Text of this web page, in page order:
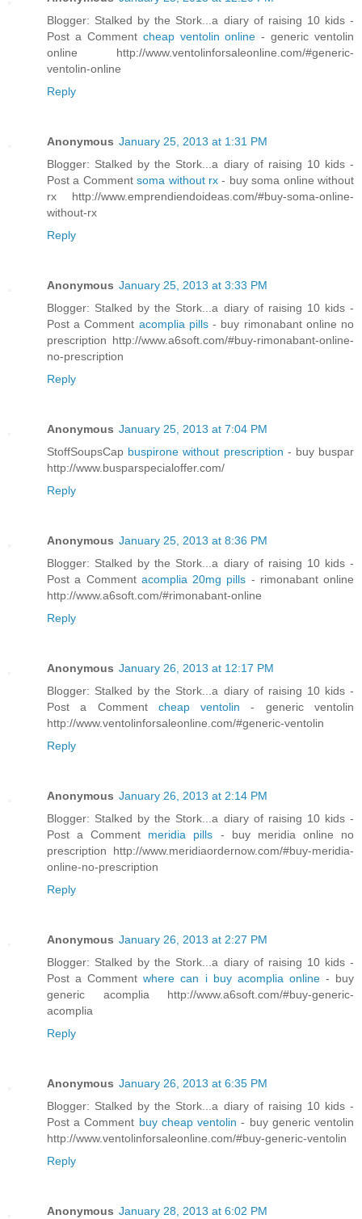
Blogger: Stalked by the Stork...a diary of raising 10 kids -
Post a Comment cheap ventolin online- generic ventolin
online http://www.ventolinforsaleonline.com/#generic-
ventolin-online
Reply
Anonymous January 25, 2013 at 1:31 PM
Blogger: Stalked by the Stork...a diary of raising 10 kids -
Post a Commentsoma without rx- buy soma online without
rx http://www.emprendiendoideas.com/#buy-soma-online-
without-rx
Reply
Anonymous January 25, 2013 at 3:33 PM
Blogger: Stalked by the Stork...a diary of raising 10 kids -
Post a Comment acomplia pills- buy rimonabant online no
prescription http://www.a6soft.com/#buy-rimonabant-online-
no-prescription
Reply
Anonymous January 25, 2013 at 7:04 PM
StoffSoupsCap buspirone without prescription - buy buspar
http://www.busparspecialoffer.com/
Reply
Anonymous January 25, 2013 at 8:36 PM
Blogger: Stalked by the Stork...a diary of raising 10 kids -
Post a Comment acomplia 20mg pills - rimonabant online
http://www.a6soft.com/#rimonabant-online
Reply
Anonymous January 26, 2013 at 12:17 PM
Blogger: Stalked by the Stork...a diary of raising 10 kids -
Post a Comment cheap ventolin- generic ventolin
http://www.ventolinforsaleonline.com/#generic-ventolin
Reply
Anonymous January 26, 2013 at 2:14 PM
Blogger: Stalked by the Stork...a diary of raising 10 kids -
Post a Comment meridia pills - buy meridia online no
prescription http://www.meridiaordernow.com/#buy-meridia-
online-no-prescription
Reply
Anonymous January 26, 2013 at 2:27 PM
Blogger: Stalked by the Stork...a diary of raising 10 kids -
Post a Commentwhere can i buy acomplia online - buy
generic acomplia http://www.a6soft.com/#buy-generic-
acomplia
Reply
Anonymous January 26, 2013 at 6:35 PM
Blogger: Stalked by the Stork...a diary of raising 10 kids -
Post a Comment buy cheap ventolin- buy generic ventolin
http://www.ventolinforsaleonline.com/#buy-generic-ventolin
Reply
Anonymous January 28, 2013 at 6:02 PM